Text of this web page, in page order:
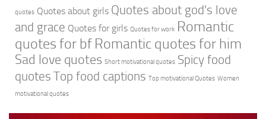
quotes Quotes about girls Quotes about god's love
and grace Quotes for girls Quotes for work Romantic
quotes for bf Romantic quotes for him
Sad love quotes Short motivational quotes Spicy food
quotes Top food captions Top motivational Quotes Women
motivational quotes